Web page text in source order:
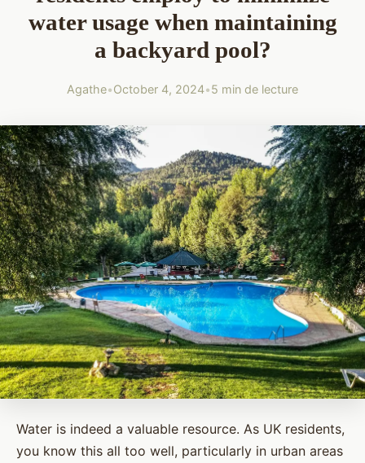
water usage when maintaining
a backyard pool?
Agathe•October 4, 2024•5 min de lecture
Water is indeed a valuable resource. As UK residents,
you know this all too well, particularly in urban areas